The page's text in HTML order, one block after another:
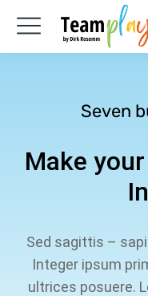
Seven
Make
Sed sagittis –
Integer ipsum
ultrices posuere.